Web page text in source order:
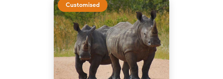
Customised